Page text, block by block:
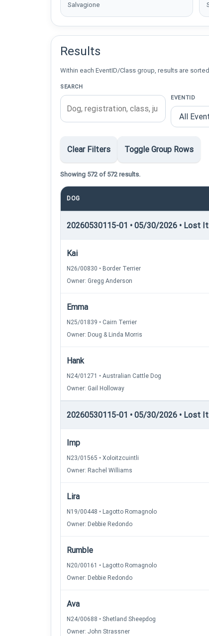
Salvagione
Results
Within each EventID/Class group, results are
SEARCH
EVENTID
Clear Filters Toggle Group Rows
Showing 572 of 572 results.
DOG
20260530115-01 • 05/30/2026 • Lost
Kai
N26/00830 • Border Terrier
Owner: Gregg Anderson
Emma
N25/01839 • Cairn Terrier
Owner: Doug & Linda Morris
Hank
N24/01271 • Australian Cattle Dog
Owner: Gail Holloway
20260530115-01 • 05/30/2026 • Lost
Imp
N23/01565 • Xoloitzcuintli
Owner: Rachel Williams
Lira
N19/00448 • Lagotto Romagnolo
Owner: Debbie Redondo
Rumble
N20/00161 • Lagotto Romagnolo
Owner: Debbie Redondo
Ava
N24/00688 • Shetland Sheepdog
Owner: John Strassner